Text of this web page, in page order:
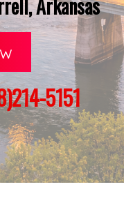
Arkansas
5151